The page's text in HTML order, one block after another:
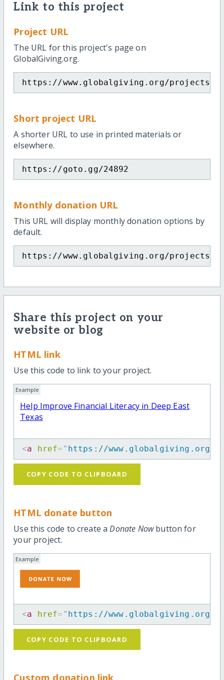
Link to this project
Project URL
The URL for this project's page on
GlobalGiving.org.
https://www.globalgiving.org/projects/
Short project URL
A shorter URL to use in printed materials or
elsewhere.
https://goto.gg/24892
Monthly donation URL
This URL will display monthly donation options by
default.
https://www.globalgiving.org/projects/
Share this project on your
website or blog
HTML link
Use this code to link to your project.
Example
Help Improve Financial Literacy in Deep East
Texas
<a href= " https://
COPY CODE TO CLIPBOARD
HTML donate button
Use this code to create aDonate Nowbutton for
your project.
Example
<a href= " https://
COPY CODE TO CLIPBOARD
Custom donation link